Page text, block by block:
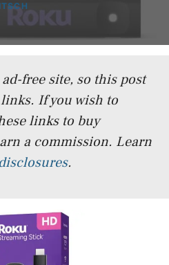
free site, so this post
If you wish to
links to buy
a commission. Learn
.